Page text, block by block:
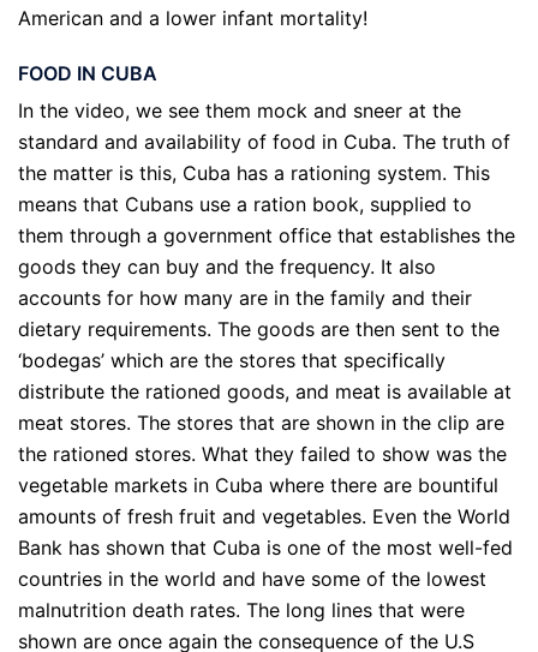
American and a lower infant mortality!
FOOD IN CUBA
In the video, we see them mock and sneer at the
standard and availability of food in Cuba. The truth of
the matter is this, Cuba has a rationing system. This
means that Cubans use a ration book, supplied to
them through a government office that establishes the
goods they can buy and the frequency. It also
accounts for how many are in the family and their
dietary requirements. The goods are then sent to the
‘bodegas’ which are the stores that specifically
distribute the rationed goods, and meat is available at
meat stores. The stores that are shown in the clip are
the rationed stores. What they failed to show was the
vegetable markets in Cuba where there are bountiful
amounts of fresh fruit and vegetables. Even the World
Bank has shown that Cuba is one of the most well-fed
countries in the world and have some of the lowest
malnutrition death rates. The long lines that were
shown are once again the consequence of the U.S